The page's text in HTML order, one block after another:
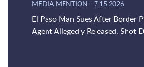
MEDIA MENTION - 7.15.2026
El Paso Man Sues After Border
Agent Allegedly Released, Shot